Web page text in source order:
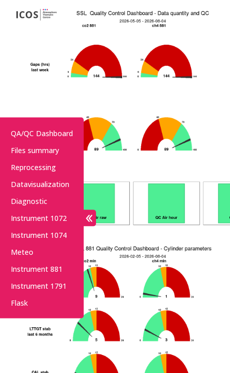
QA/QC Dashboard
Files summary
Reprocessing
Datavisualization
Diagnostic
Instrument 1072
Instrument 1074
Meteo
Instrument 881
Instrument 1791
Flask